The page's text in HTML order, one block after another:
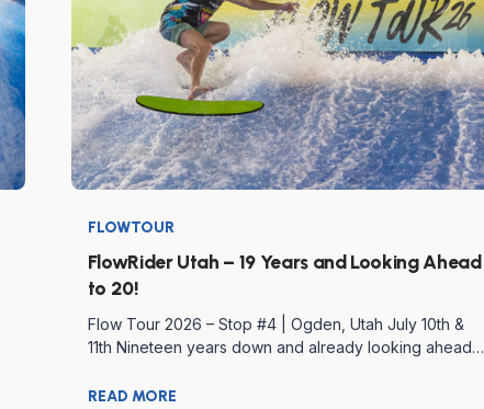
FLOWTOUR
FlowRider Utah – 19 Years and Looking Ahead
to 20!
Flow Tour 2026 – Stop #4 | Ogden, Utah July 10th &
11th Nineteen years down and already looking ahead…
READ MORE